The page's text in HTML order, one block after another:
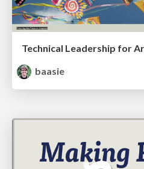
baasie